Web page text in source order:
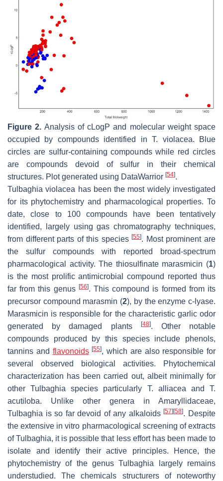
Figure 2. Analysis of cLogP and molecular weight space
occupied by compounds identified inT. violacea. Blue
circles are sulfur-containing compounds while red circles
are compounds devoid of sulfur in their chemical
structures. Plot generated using DataWarrior [54].
Tulbaghia violacea has been the most widely investigated
for its phytochemistry and pharmacological properties. To
date, close to 100 compounds have been tentatively
identified, largely using gas chromatography techniques,
from different parts of this species[55]. Most prominent are
the sulfur compounds with reported broad-spectrum
pharmacological activity. The thiosulfinate marasmicin (1)
is the most prolific antimicrobial compound reported thus
far from this genus [56]. This compound is formed from its
precursor compound marasmin (2), by the enzyme c-lyase.
Marasmicin is responsible for the characteristic garlic odor
generated by damaged plants
[48]. Other notable
compounds produced by this species include phenols,
tannins and flavonoids [55], which are also responsible for
several observed biological activities. Phytochemical
characterization has been carried out, albeit minimally for
otherTulbaghia species particularly T. alliacea andT.
acutiloba. Unlike other genera in Amaryllidaceae,
Tulbaghia is so far devoid of any alkaloids[57] [58]. Despite
the extensive in vitro pharmacological screening of extracts
ofTulbaghia, it is possible that less effort has been made to
isolate and identify their active principles. Hence, the
phytochemistry of the genusTulbaghia largely remains
understudied. The chemicals structurers of noteworthy